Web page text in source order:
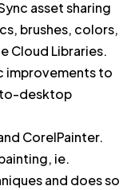
asset sharing
brushes, colors,
Cloud Libraries.
improvements to
desktop
CorelPainter.
ie.
and does so